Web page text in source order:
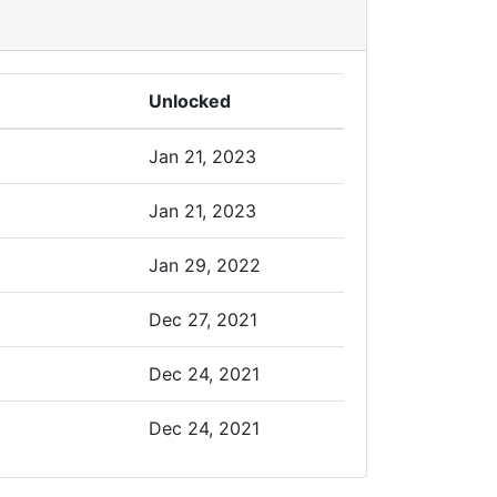
Unlocked
Jan 21, 2023
Jan 21, 2023
Jan 29, 2022
Dec 27, 2021
Dec 24, 2021
Dec 24, 2021